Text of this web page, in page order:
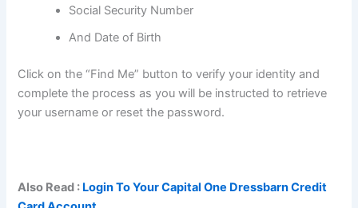
Social Security Number
And Date of Birth
Click on the “Find Me” button to verify your identity and
complete the process as you will be instructed to retrieve
your username or reset the password.
Also Read : Login To Your Capital One Dressbarn Credit